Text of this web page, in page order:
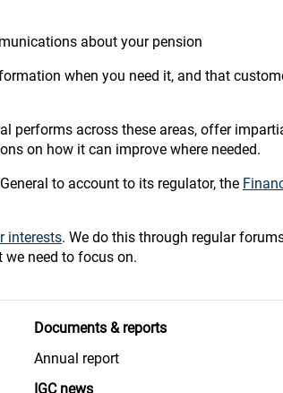
about your pension
when you need it, and that
performs across these areas, offer
on how it can improve where needed.
to account to its regulator, the
interests. We do this through regular
need to focus on.
Documents & reports
Annual report
IGC news